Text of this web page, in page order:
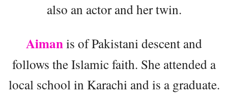
also an actor and her twin.
Aimanis of Pakistani descent and
follows the Islamic faith. She attended a
local school in Karachi and is a graduate.